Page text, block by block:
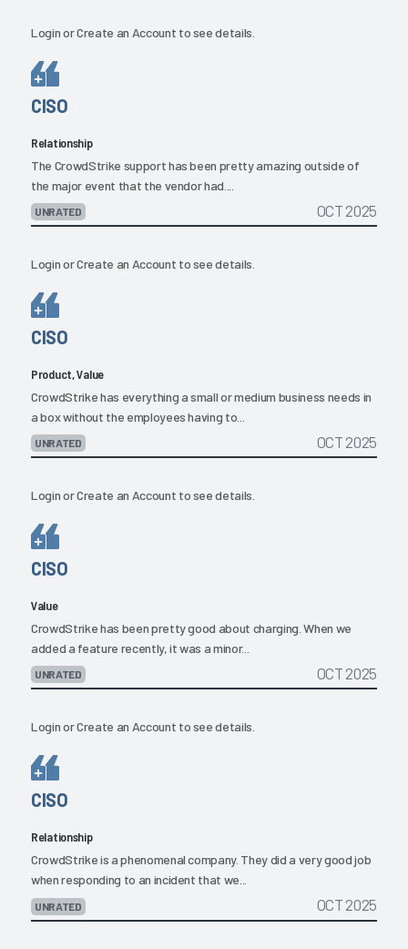
LoginorCreate an Account to see details.
CISO
Relationship
The CrowdStrike support has been pretty amazing outside of
the major event that the vendor had....
UNRATED OCT 2025
LoginorCreate an Account to see details.
CISO
Product, Value
CrowdStrike has everything a small or medium business needs in
a box without the employees having to...
UNRATED OCT 2025
LoginorCreate an Account to see details.
CISO
Value
CrowdStrike has been pretty good about charging. When we
added a feature recently, it was a minor...
UNRATED OCT 2025
LoginorCreate an Account to see details.
CISO
Relationship
CrowdStrike is a phenomenal company. They did a very good job
when responding to an incident that we...
UNRATED OCT 2025